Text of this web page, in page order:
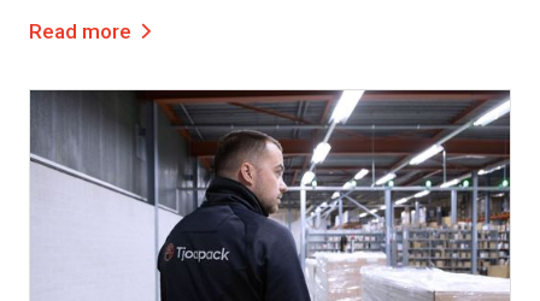
Read more